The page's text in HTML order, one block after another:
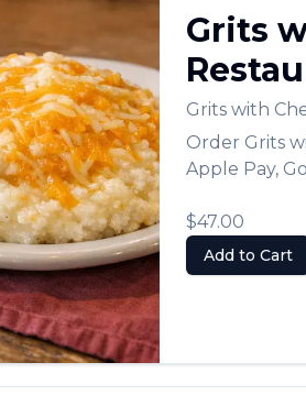
Grits
Grits with
Order Grits
Apple Pay,
$47.00
Add to Cart